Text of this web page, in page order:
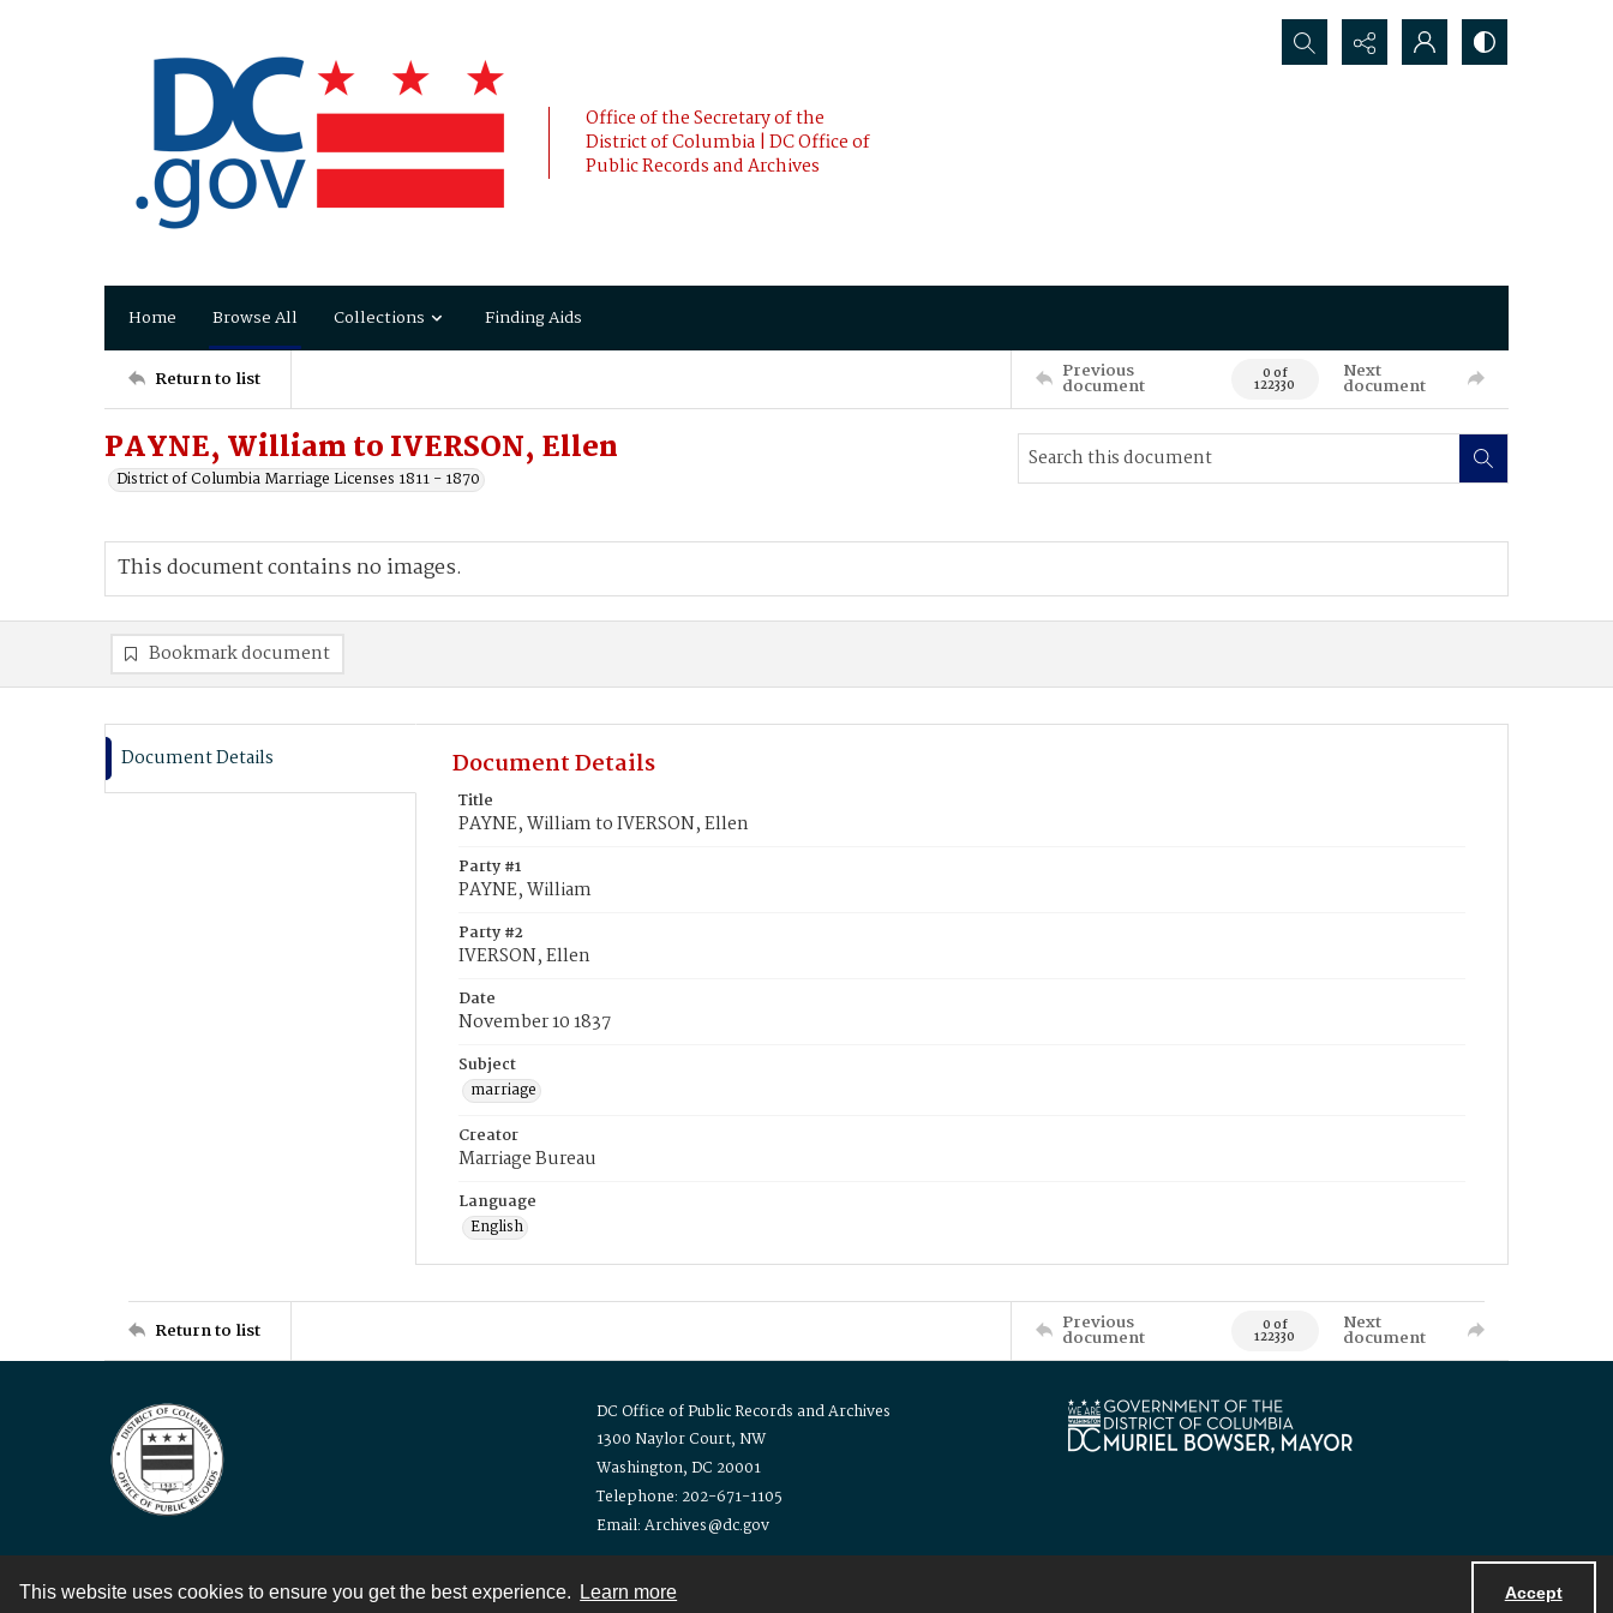
This website uses cookies to ensure you get the best experience. Learn more Accept
Office of the Secretary of the
District of Columbia | DC Office of
Public Records and Archives
Search...
Home Browse All Collections Finding Aids
Return to list Previous
document 0 of
122330
Next
document
PAYNE, William to IVERSON, Ellen
District of Columbia Marriage Licenses 1811 - 1870
This document contains no images.
Bookmark document
Document Details Document Details
Title
PAYNE, William to IVERSON, Ellen
Party #1
PAYNE, William
Party #2
IVERSON, Ellen
Date
November 10 1837
Subject
marriage
Creator
Marriage Bureau
Language
English
Return to list Previous
document 0 of
122330
Next
document
DC Office of Public Records and Archives
1300 Naylor Court, NW
Washington, DC 20001
Telephone: 202-671-1105
Email: Archives@dc.gov
Contact